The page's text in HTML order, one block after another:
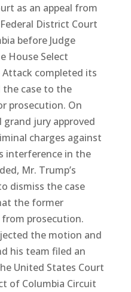
as an appeal from
District Court
before Judge
House Select
Attack completed its
case to the
prosecution. On
grand jury approved
charges against
interference in the
Mr. Trump’s
dismiss the case
the former
prosecution.
the motion and
his team filed an
United States Court
of Columbia Circuit